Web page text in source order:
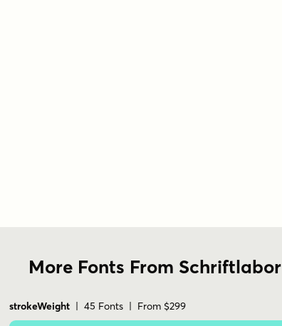
More Fonts From Schriftlabor
strokeWeight | 45 Fonts | From $299